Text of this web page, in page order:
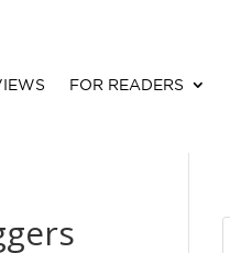
FOR READERS